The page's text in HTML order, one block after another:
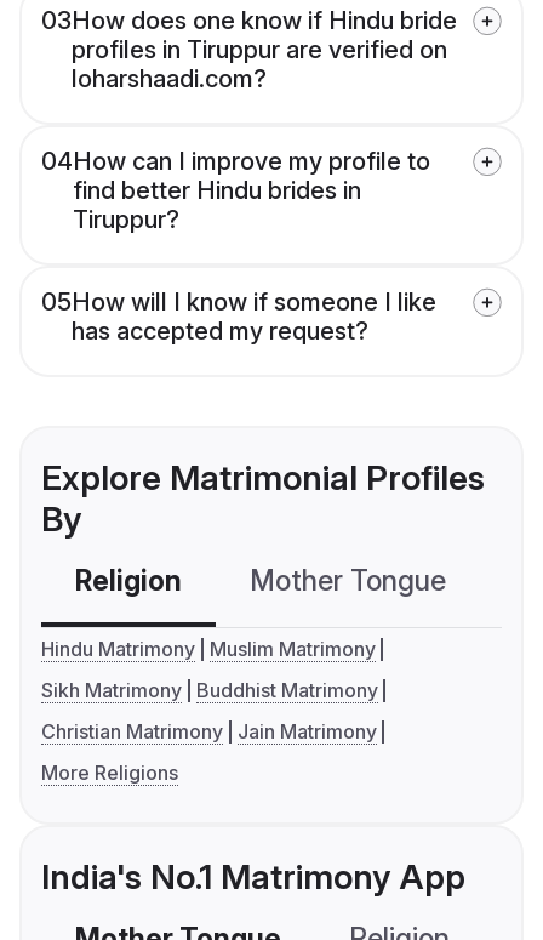
03How does one know if Hindu bride
profiles in Tiruppur are verified on
loharshaadi.com?
04How can I improve my profile to
find better Hindu brides in
Tiruppur?
05How will I know if someone I like
has accepted my request?
Explore Matrimonial Profiles
By
Religion Mother Tongue
Hindu Matrimony
Muslim Matrimony
Sikh Matrimony
Buddhist Matrimony
Christian Matrimony
Jain Matrimony
More Religions
India's No.1 Matrimony App